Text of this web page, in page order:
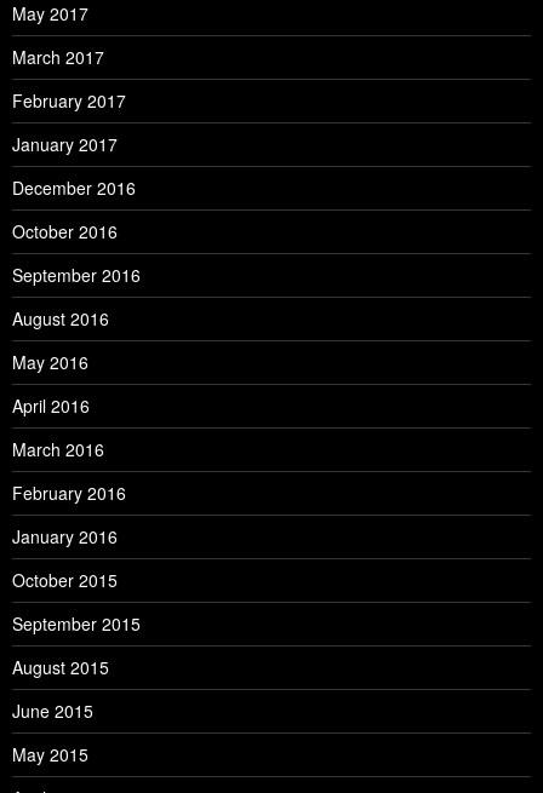
May 2017
March 2017
February 2017
January 2017
December 2016
October 2016
September 2016
August 2016
May 2016
April 2016
March 2016
February 2016
January 2016
October 2015
September 2015
August 2015
June 2015
May 2015